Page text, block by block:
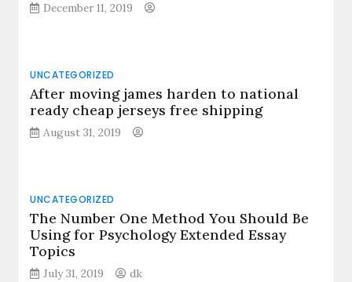
December 11, 2019
UNCATEGORIZED
After moving james harden to national
ready cheap jerseys free shipping
August 31, 2019
UNCATEGORIZED
The Number One Method You Should Be
Using for Psychology Extended Essay
Topics
July 31, 2019 dk